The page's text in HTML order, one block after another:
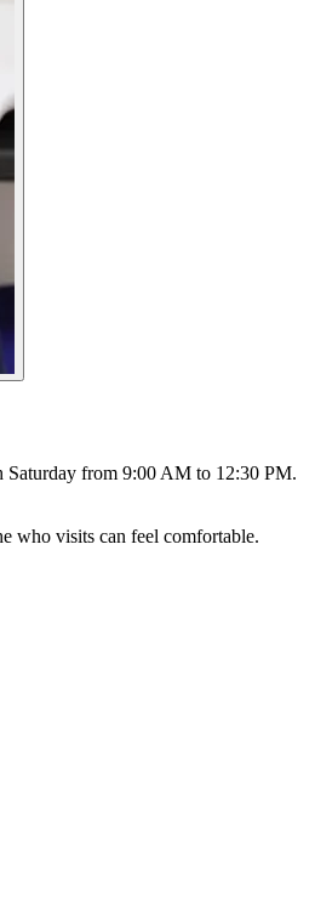
Saturday from 9:00 AM to 12:30 PM.
who visits can feel comfortable.